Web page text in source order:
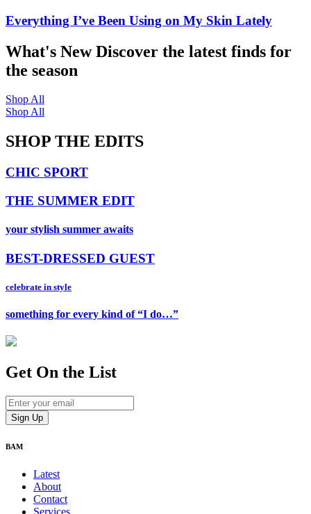
Everything I’ve Been Using on My Skin Lately
What's NewDiscover the latest finds for
the season
Shop All
Shop All
SHOP THE EDITS
CHIC SPORT
THE SUMMER EDIT
your stylish summer awaits
BEST-DRESSED GUEST
celebrate in style
something for every kind of “I do…”
Get On the List
BAM
Latest
About
Contact
Services